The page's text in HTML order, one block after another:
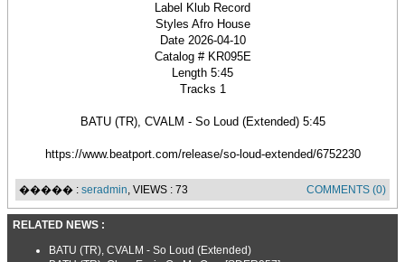
Label Klub Record
Styles Afro House
Date 2026-04-10
Catalog # KR095E
Length 5:45
Tracks 1
BATU (TR), CVALM - So Loud (Extended) 5:45
https://www.beatport.com/release/so-loud-extended/6752230
����� : seradmin, VIEWS : 73 COMMENTS (0)
RELATED NEWS :
BATU (TR), CVALM - So Loud (Extended)